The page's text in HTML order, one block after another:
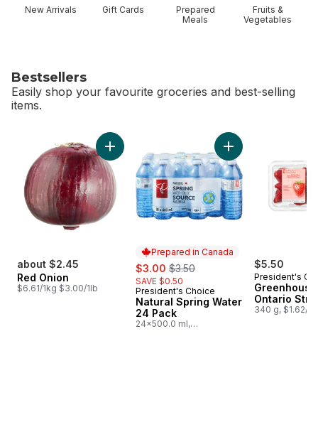
New Arrivals Gift Cards
Prepared
Meals
Fruits &
Vegetables
Bestsellers
Easily shop your favourite groceries and best-selling
items.
about $2.45
Red Onion
$6.61/1kg $3.00/1lb
Add Red Onion to cart
Prepared in Canada
sale:
$3.00 , formerly:
$3.50
SAVE $0.50
Prepared in Canada
President's Choice
Natural Spring Water
24 Pack
24x500.0 ml,
Add Natural
$5.50
President's
Ontario
340 g, $1.62/